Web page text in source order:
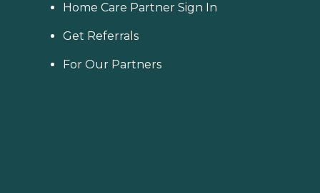
Home Care Partner Sign In
Get Referrals
For Our Partners